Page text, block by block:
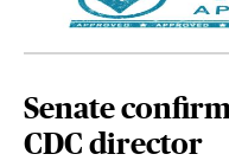
Senate
CDC director